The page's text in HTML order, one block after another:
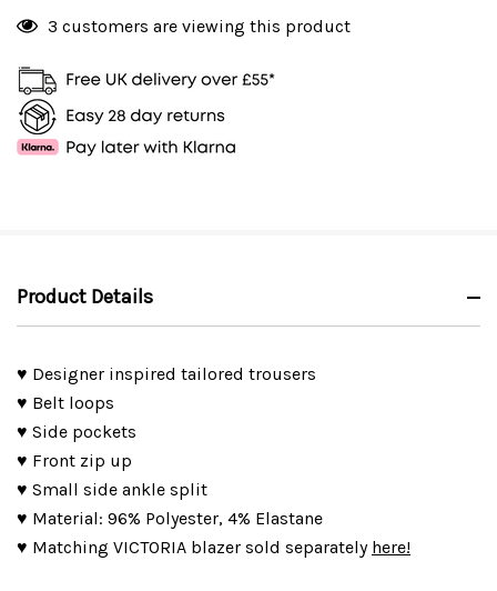
3 customers are viewing this product
Product Details
♥ Designer inspired tailored trousers
♥ Belt loops
♥ Side pockets
♥ Front zip up
♥ Small side ankle split
♥ Material: 96% Polyester, 4% Elastane
♥ Matching VICTORIA blazer sold separately here!